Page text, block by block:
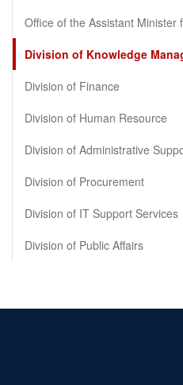
Office of the Assistant Minister
Division of Knowledge
Division of Finance
Division of Human Resource
Division of Administrative
Division of Procurement
Division of IT Support Services
Division of Public Affairs